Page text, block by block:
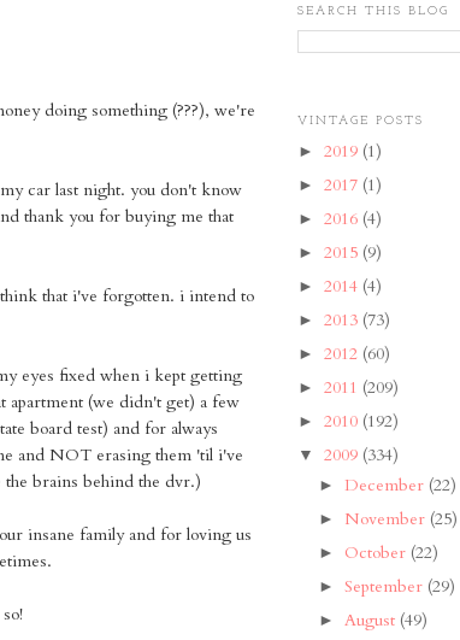
doing something (???), we're
car last night. you don't know
thank you for buying me that
that i've forgotten. i intend to
eyes fixed when i kept getting
apartment (we didn't get) a few
board test) and for always
and NOT erasing them 'til i've
brains behind the dvr.)
insane family and for loving us
SEARCH THIS BLOG
VINTAGE POSTS
► 2019 (1)
► 2017 (1)
► 2016 (4)
► 2015 (9)
► 2014 (4)
► 2013 (73)
► 2012 (60)
► 2011 (209)
► 2010 (192)
▼ 2009 (334)
► December (22)
► November (25)
► October (22)
► September (29)
► August (49)